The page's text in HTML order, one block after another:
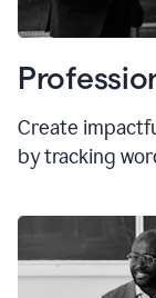
Create
by tracking